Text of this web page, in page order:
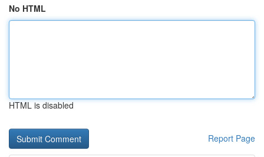
No HTML
HTML is disabled
Report Page